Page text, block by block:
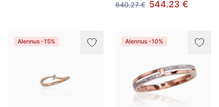
640.27 € 544.23 €
Alennus -15% Alennus -10%